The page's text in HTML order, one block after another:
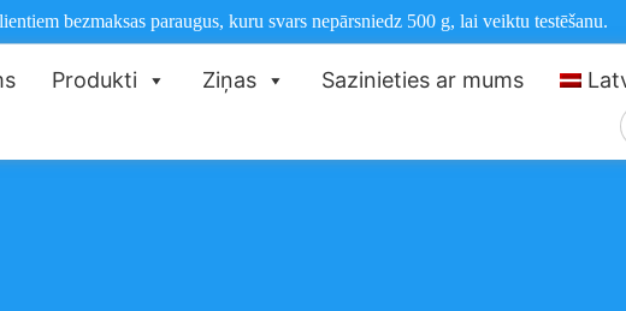
bezmaksas paraugus, kuru svars nepārsniedz 500 g, lai veiktu testēšanu.
Produkti Ziņas Sazinieties ar mums